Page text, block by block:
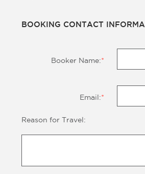
BOOKING CONTACT
Booker Name:*
Email:*
Reason for Travel: